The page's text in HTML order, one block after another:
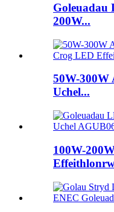
Goleuadau
200W...
50W-300W
Uchel...
100W-